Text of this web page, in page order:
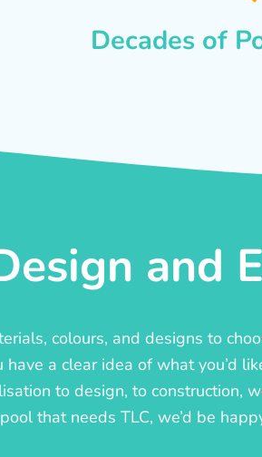
Decades of
and
colours, and designs to
a clear idea of what you’d
to design, to construction,
that needs TLC, we’d be